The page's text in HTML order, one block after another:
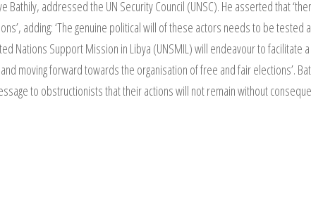
Bathily, addressed the UN Security Council (UNSC). He asserted that
adding: ‘The genuine political will of these actors needs to be tested
Nations Support Mission in Libya (UNSMIL) will endeavour to
moving forward towards the organisation of free and fair elections’.
to obstructionists that their actions will not remain without